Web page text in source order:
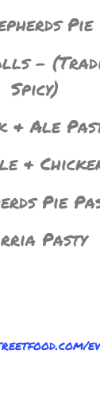
Pie
–
Spicy)
& Ale
&
Pie
Pasty